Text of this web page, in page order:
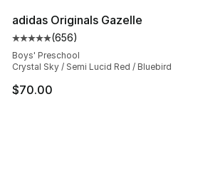
adidas Originals Gazelle
Average customer rating - [5
(656)
Boys' Preschool
Crystal Sky / Semi Lucid Red / Bluebird
$70.00